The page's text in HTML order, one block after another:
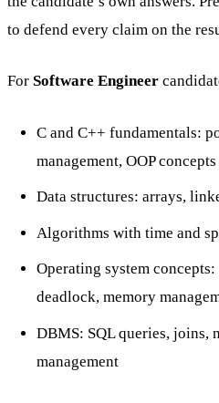
to defend every claim on the
For Software Engineer
C and C++ fundamentals:
management, OOP concepts
Data structures: arrays,
Algorithms with time and
Operating system
deadlock, memory
DBMS: SQL queries, joins,
management